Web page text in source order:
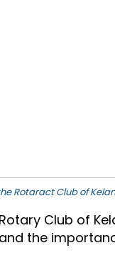
Rotaract Club of
Club of
the